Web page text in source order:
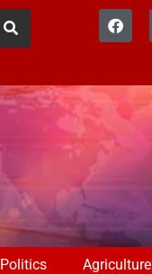
Politics Agriculture